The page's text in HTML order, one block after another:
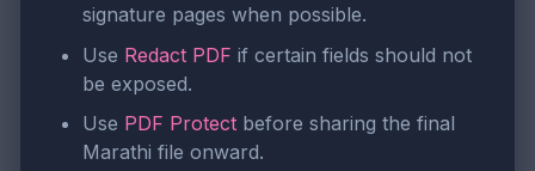
signature pages when possible.
Use Redact PDF if certain fields should not
be exposed.
Use PDF Protect before sharing the final
Marathi file onward.